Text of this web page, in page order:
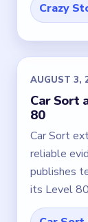
Crazy
AUGUST 3,
Car Sort
80
Car Sort
reliable
publishes
its Level